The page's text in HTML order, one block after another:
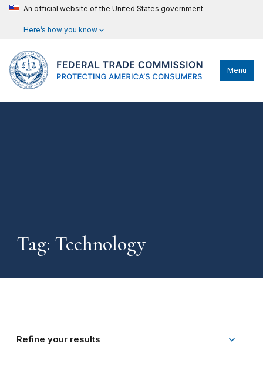
An official website of the United States government
Here’s how you know
Menu
Tag: Technology
Refine your results